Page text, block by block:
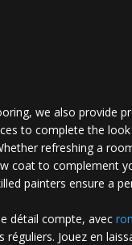
we also provide
to complete the
refreshing a
coat to complement
painters ensure a
détail compte, avec
réguliers. Jouez en